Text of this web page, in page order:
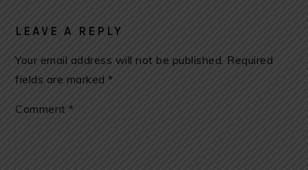
INTERACTIONS
LEAVE A REPLY
Your email address will not be published. Required
fields are marked*
Comment*